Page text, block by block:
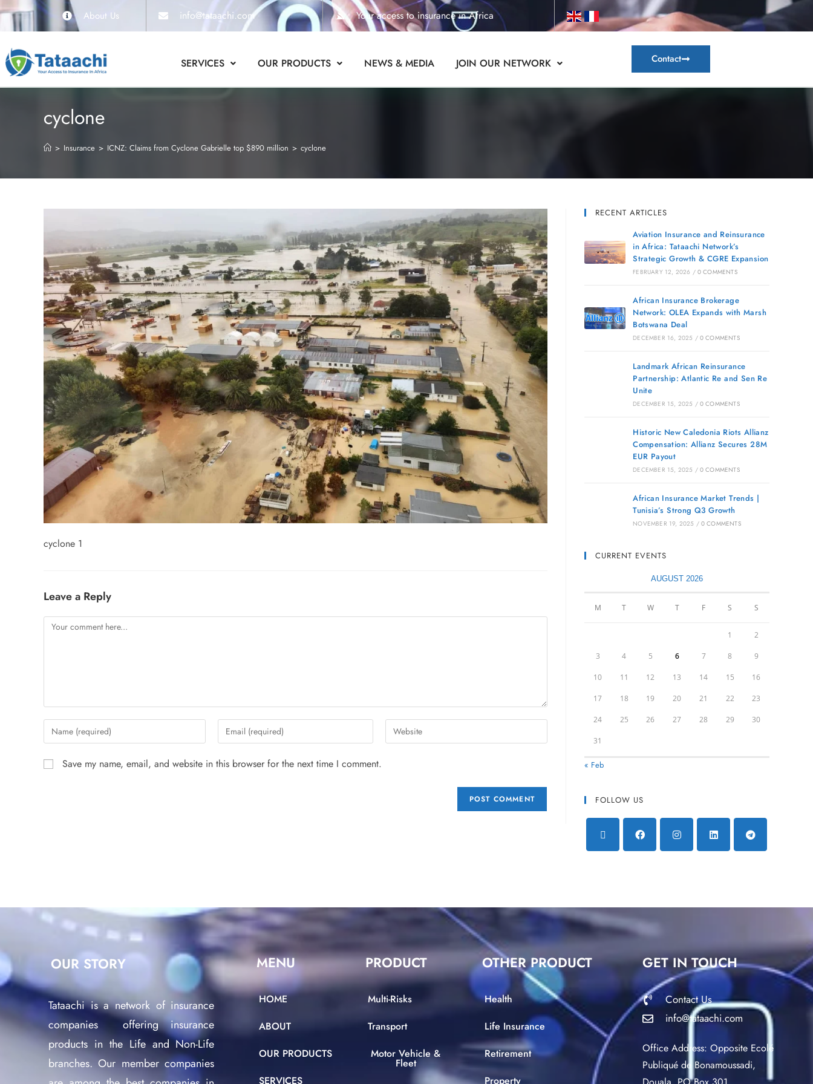
About Us info@tataachi.com Your access to insurance in Africa
SERVICES OUR PRODUCTS NEWS & MEDIA JOIN OUR NETWORK Contact
cyclone
> Insurance > ICNZ: Claims from Cyclone Gabrielle top $890 million > cyclone
cyclone 1
Leave a Reply
Save my name, email, and website in this browser for the next time I comment.
RECENT ARTICLES
Aviation Insurance and Reinsurance
in Africa: Tataachi Network’s
Strategic Growth & CGRE Expansion
FEBRUARY 12, 2026 / 0 COMMENTS
African Insurance Brokerage
Network: OLEA Expands with Marsh
Botswana Deal
DECEMBER 16, 2025 / 0 COMMENTS
Landmark African Reinsurance
Partnership: Atlantic Re and Sen Re
Unite
DECEMBER 15, 2025 / 0 COMMENTS
Historic New Caledonia Riots Allianz
Compensation: Allianz Secures 28M
EUR Payout
DECEMBER 15, 2025 / 0 COMMENTS
African Insurance Market Trends |
Tunisia’s Strong Q3 Growth
NOVEMBER 19, 2025 / 0 COMMENTS
CURRENT EVENTS
AUGUST 2026
M T W T F S S
1 2
3 4 5 6 7 8 9
10 11 12 13 14 15 16
17 18 19 20 21 22 23
24 25 26 27 28 29 30
31
« Feb
FOLLOW US
OUR STORY
Tataachi is a network of insurance
companies offering insurance
products in the Life and Non-Life
branches. Our member companies
MENU
HOME
ABOUT
OUR PRODUCTS
SERVICES
PRODUCT
Multi-Risks
Transport
Motor Vehicle &
Fleet
OTHER PRODUCT
Health
Life Insurance
Retirement
Property
GET IN TOUCH
Contact Us
info@tataachi.com
Office Address: Opposite Ecolé
Publiqué de Bonamoussadi,